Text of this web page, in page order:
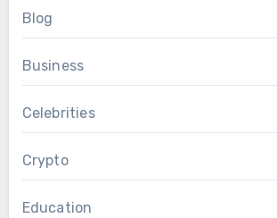
Blog
Business
Celebrities
Crypto
Education